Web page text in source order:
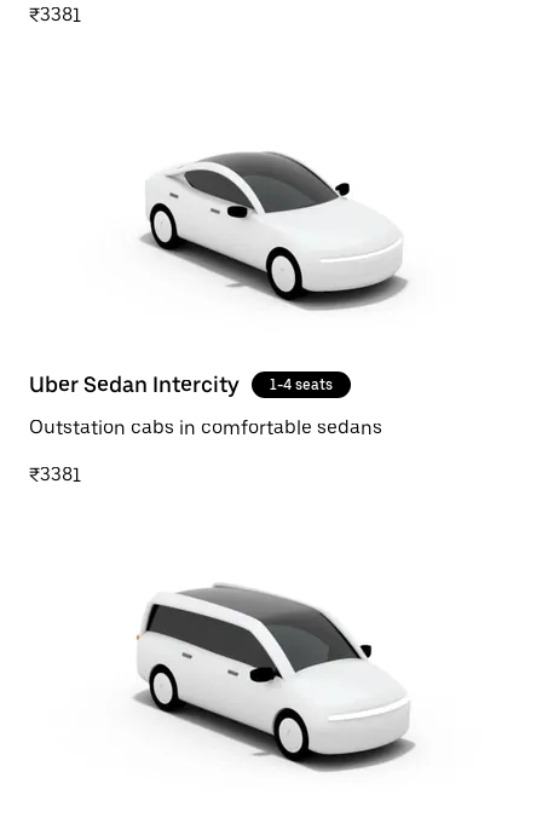
₹3381
Uber Sedan Intercity 1-4 seats
Outstation cabs in comfortable sedans
₹3381